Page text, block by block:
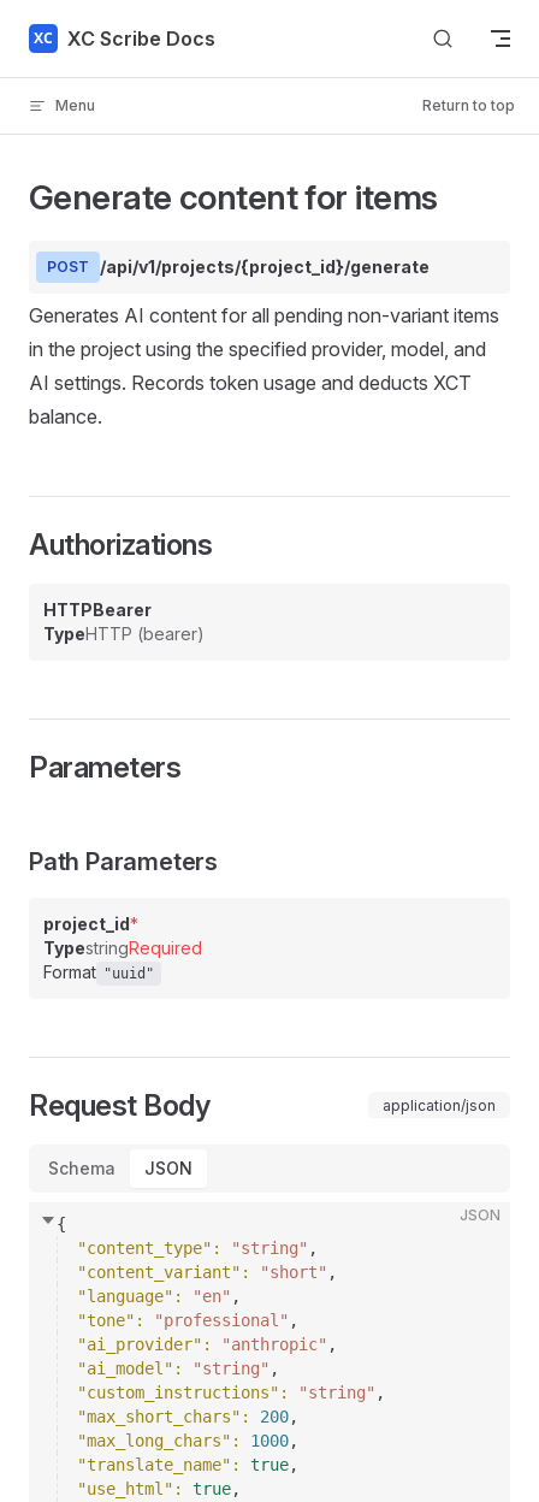
Skip to content
XC Scribe Docs
Menu Return to top
Generate content for items
POST /api/v1/projects/{project_id}/generate
Generates AI content for all pending non-variant items
in the project using the specified provider, model, and
AI settings. Records token usage and deducts XCT
balance.
Authorizations
HTTPBearer
TypeHTTP (bearer)
Parameters
Path Parameters
project_id*
TypestringRequired
Format "uuid"
Request Body application/json
Schema JSON
JSON
{
"content_type" : "string" ,
"content_variant" : "short" ,
"language" : "en" ,
"tone" : "professional" ,
"ai_provider" : "anthropic" ,
"ai_model" : "string" ,
"custom_instructions" : "string" ,
"max_short_chars" : 200,
"max_long_chars" : 1000,
"translate_name" : true,
"use_html" : true,